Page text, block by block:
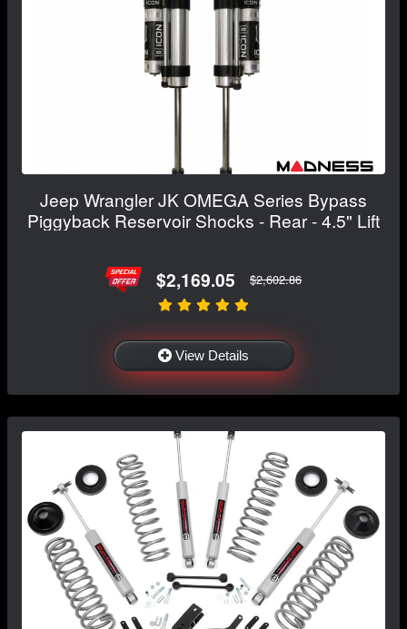
Jeep Wrangler JK OMEGA Series Bypass
Piggyback Reservoir Shocks - Rear - 4.5" Lift
$2,169.05 $2,602.86
View Details